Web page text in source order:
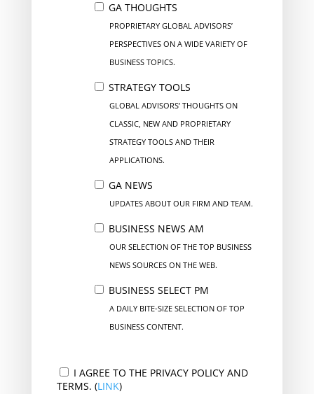
GA THOUGHTS
PROPRIETARY GLOBAL ADVISORS’
PERSPECTIVES ON A WIDE VARIETY OF
BUSINESS TOPICS.
STRATEGY TOOLS
GLOBAL ADVISORS’ THOUGHTS ON
CLASSIC, NEW AND PROPRIETARY
STRATEGY TOOLS AND THEIR
APPLICATIONS.
GA NEWS
UPDATES ABOUT OUR FIRM AND TEAM.
BUSINESS NEWS AM
OUR SELECTION OF THE TOP BUSINESS
NEWS SOURCES ON THE WEB.
BUSINESS SELECT PM
A DAILY BITE-SIZE SELECTION OF TOP
BUSINESS CONTENT.
I AGREE TO THE PRIVACY POLICY AND
TERMS. (LINK)